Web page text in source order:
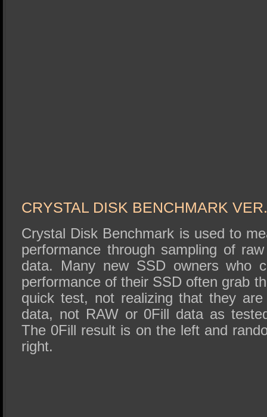
CRYSTAL DISK BENCHMARK
Crystal Disk Benchmark is used to
performance through sampling of
data. Many new SSD owners who
performance of their SSD often grab
quick test, not realizing that they
data, not RAW or 0Fill data as
The 0Fill result is on the left and
right.